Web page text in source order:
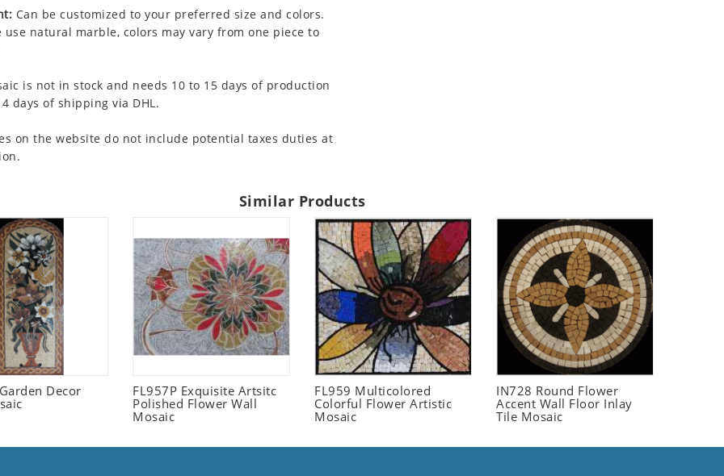
Can be customized to your preferred size and colors.
use natural marble, colors may vary from one piece to
is not in stock and needs 10 to 15 days of production
days of shipping via DHL.
on the website do not include potential taxes duties at
Similar Products
Decor
FL957P Exquisite Artsitc
Polished Flower Wall
Mosaic
FL959 Multicolored
Colorful Flower Artistic
Mosaic
IN728 Round Flower
Accent Wall Floor Inlay
Tile Mosaic